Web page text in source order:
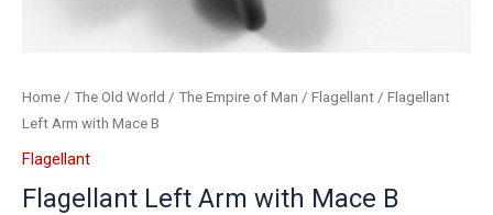
Home / The Old World / The Empire of Man / Flagellant / Flagellant
Left Arm with Mace B
Flagellant
Flagellant Left Arm with Mace B